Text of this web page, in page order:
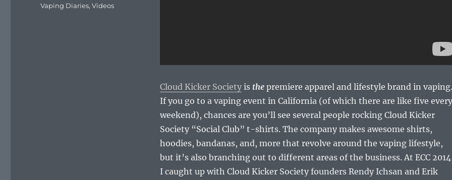
Cloud Kicker Societyis thepremiere apparel and lifestyle brand in vaping.
If you go to a vaping event in California (of which there are like five every
weekend), chances are you’ll see several people rocking Cloud Kicker
Society “Social Club” t-shirts. The company makes awesome shirts,
hoodies, bandanas, and, more that revolve around the vaping lifestyle,
but it’s also branching out to different areas of the business. At ECC
I caught up with Cloud Kicker Society founders Rendy Ichsan and Erik
Vaping Diaries,Videos